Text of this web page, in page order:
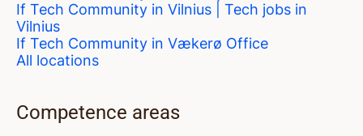
If Tech Community in Vilnius | Tech jobs in
Vilnius
If Tech Community in Vækerø Office
All locations
Competence areas